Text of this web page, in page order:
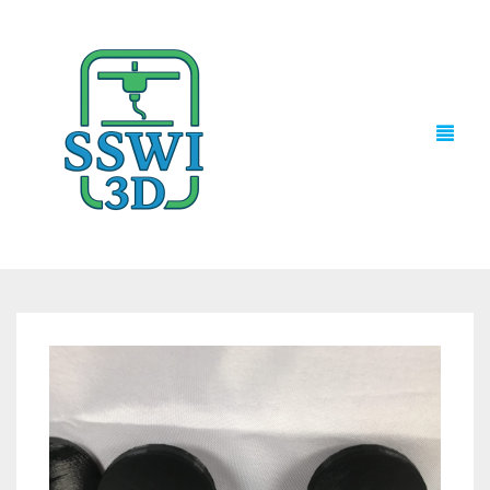
TECH NEWS
ADVENTURE FORCE